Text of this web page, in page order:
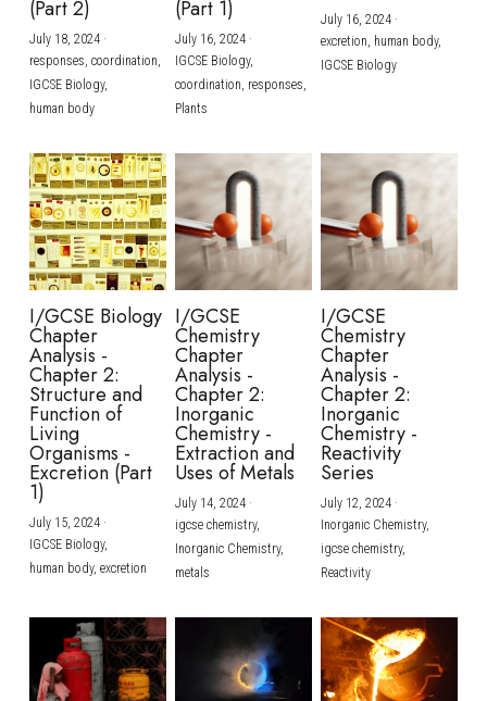
(Part 2)
July 18, 2024·
responses, coordination,
IGCSE Biology,
human body
(Part 1)
July 16, 2024·
IGCSE Biology,
coordination, responses,
Plants
July 16, 2024·
excretion, human body,
IGCSE Biology
I/GCSE Biology
Chapter
Analysis -
Chapter 2:
Structure and
Function of
Living
Organisms -
Excretion (Part
1)
July 15, 2024·
IGCSE Biology,
human body, excretion
I/GCSE
Chemistry
Chapter
Analysis -
Chapter 2:
Inorganic
Chemistry -
Extraction and
Uses of Metals
July 14, 2024·
igcse chemistry,
Inorganic Chemistry,
metals
I/GCSE
Chemistry
Chapter
Analysis -
Chapter 2:
Inorganic
Chemistry -
Reactivity
Series
July 12, 2024·
Inorganic Chemistry,
igcse chemistry,
Reactivity